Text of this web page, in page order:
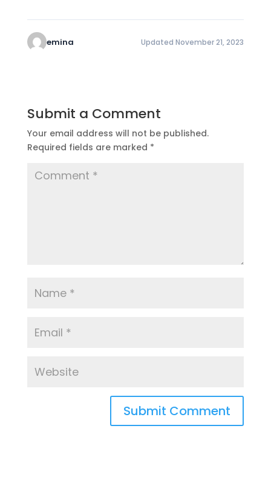
emina Updated November 21, 2023
Submit a Comment
Your email address will not be published.
Required fields are marked *